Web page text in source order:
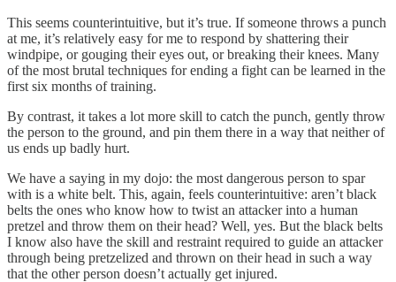
This seems counterintuitive, but it’s true. If someone throws a punch
at me, it’s relatively easy for me to respond by shattering their
windpipe, or gouging their eyes out, or breaking their knees. Many
of the most brutal techniques for ending a fight can be learned in the
first six months of training.
By contrast, it takes a lot more skill to catch the punch, gently throw
the person to the ground, and pin them there in a way that neither of
us ends up badly hurt.
We have a saying in my dojo: the most dangerous person to spar
with is a white belt. This, again, feels counterintuitive: aren’t black
belts the ones who know how to twist an attacker into a human
pretzel and throw them on their head? Well, yes. But the black belts
I know also have the skill and restraint required to guide an attacker
through being pretzelized and thrown on their head in such a way
that the other person doesn’t actually get injured.